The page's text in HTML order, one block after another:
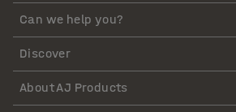
Can we help you?
Discover
About AJ Products